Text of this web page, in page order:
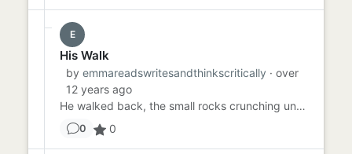
E
His Walk
by emmareadswritesandthinkscritically · over
12 years ago
He walked back, the small rocks crunching under his feet and the lips of fish sucking to his fingers, as if they were...
0 0